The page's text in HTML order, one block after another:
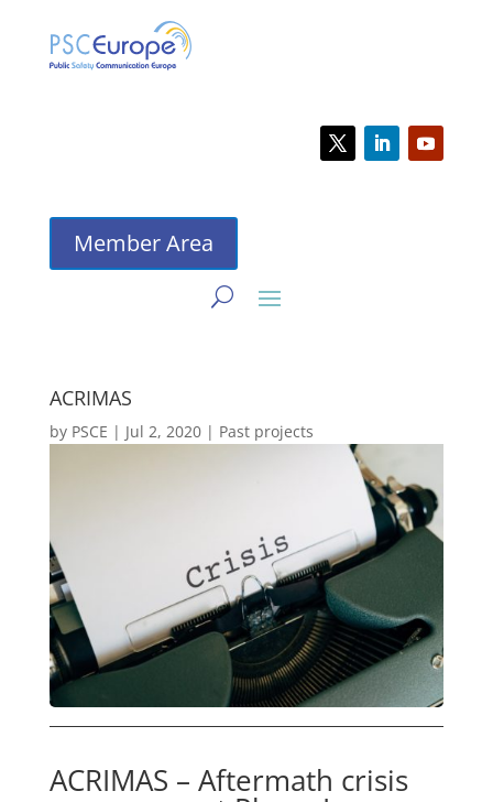
Member Area
ACRIMAS
by PSCE | Jul 2, 2020| Past projects
ACRIMAS – Aftermath crisis